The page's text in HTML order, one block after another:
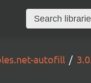
autofill